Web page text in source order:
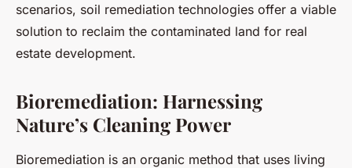
scenarios, soil remediation technologies offer a viable
solution to reclaim the contaminated land for real
estate development.
Bioremediation: Harnessing
Nature’s Cleaning Power
Bioremediation is an organic method that uses living